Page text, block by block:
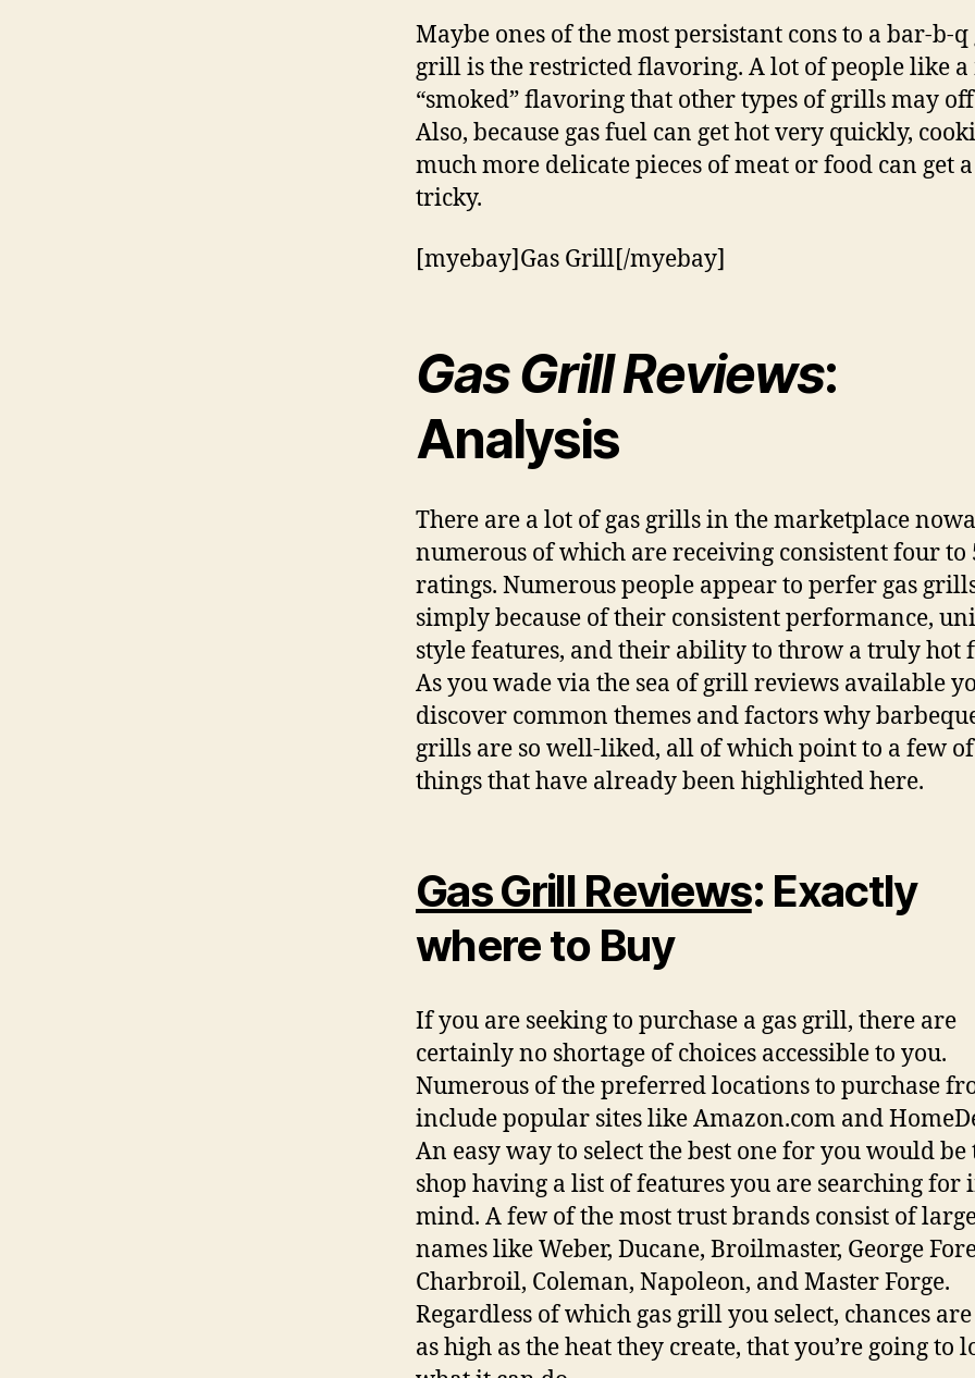
Maybe ones of the most persistant cons to a bar-b-q
grill is the restricted flavoring. A lot of people like a
“smoked” flavoring that other types of grills may
Also, because gas fuel can get hot very quickly,
much more delicate pieces of meat or food can get
tricky.
[myebay]Gas Grill[/myebay]
Gas Grill Reviews:
Analysis
There are a lot of gas grills in the marketplace
numerous of which are receiving consistent four to
ratings. Numerous people appear to perfer gas
simply because of their consistent performance,
style features, and their ability to throw a truly hot
As you wade via the sea of grill reviews available
discover common themes and factors why
grills are so well-liked, all of which point to a few
things that have already been highlighted here.
Gas Grill Reviews: Exactly
where to Buy
If you are seeking to purchase a gas grill, there are
certainly no shortage of choices accessible to you.
Numerous of the preferred locations to purchase
include popular sites like Amazon.com and
An easy way to select the best one for you would be
shop having a list of features you are searching for
mind. A few of the most trust brands consist of
names like Weber, Ducane, Broilmaster, George
Charbroil, Coleman, Napoleon, and Master Forge.
Regardless of which gas grill you select, chances
as high as the heat they create, that you’re going to